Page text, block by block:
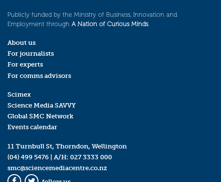
Publicly funded by the Ministry of Business, Innovation and
Employment through A Nation of Curious Minds.
About us
For journalists
For experts
For comms advisors
Scimex
Science Media SAVVY
Global SMC Network
Events calendar
11 Turnbull St, Thorndon, Wellington
(04) 499 5476 | A/H: 027 3333 000
smc@sciencemediacentre.co.nz